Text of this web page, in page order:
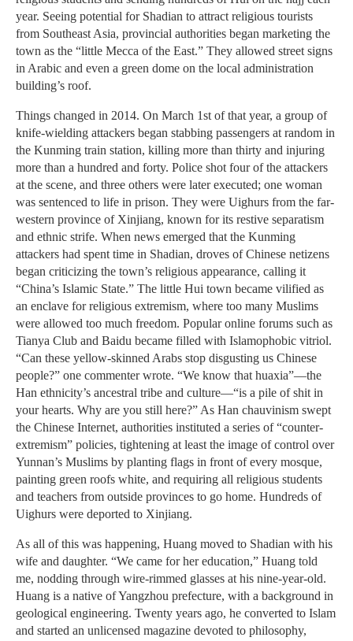
year. Seeing potential for Shadian to attract religious tourists
from Southeast Asia, provincial authorities began marketing the
town as the “little Mecca of the East.” They allowed street signs
in Arabic and even a green dome on the local administration
building’s roof.
Things changed in 2014. On March 1st of that year, a group of
knife-wielding attackers began stabbing passengers at random in
the Kunming train station, killing more than thirty and injuring
more than a hundred and forty. Police shot four of the attackers
at the scene, and three others were later executed; one woman
was sentenced to life in prison. They were Uighurs from the far-
western province of Xinjiang, known for its restive separatism
and ethnic strife. When news emerged that the Kunming
attackers had spent time in Shadian, droves of Chinese netizens
began criticizing the town’s religious appearance, calling it
“China’s Islamic State.” The little Hui town became vilified as
an enclave for religious extremism, where too many Muslims
were allowed too much freedom. Popular online forums such as
Tianya Club and Baidu became filled with Islamophobic vitriol.
“Can these yellow-skinned Arabs stop disgusting us Chinese
people?” one commenter wrote. “We know that huaxia”—the
Han ethnicity’s ancestral tribe and culture—“is a pile of shit in
your hearts. Why are you still here?” As Han chauvinism swept
the Chinese Internet, authorities instituted a series of “counter-
extremism” policies, tightening at least the image of control over
Yunnan’s Muslims by planting flags in front of every mosque,
painting green roofs white, and requiring all religious students
and teachers from outside provinces to go home. Hundreds of
Uighurs were deported to Xinjiang.
As all of this was happening, Huang moved to Shadian with his
wife and daughter. “We came for her education,” Huang told
me, nodding through wire-rimmed glasses at his nine-year-old.
Huang is a native of Yangzhou prefecture, with a background in
geological engineering. Twenty years ago, he converted to Islam
and started an unlicensed magazine devoted to philosophy,